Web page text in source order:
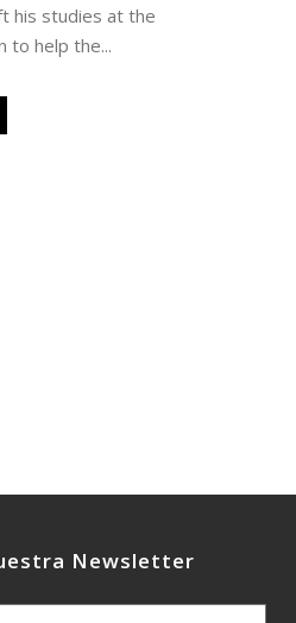
his studies at the
to help the...
Newsletter